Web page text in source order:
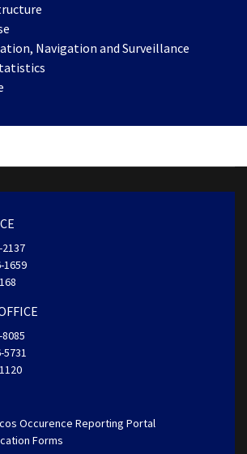
Navigation and Surveillance
2137
1659
5731
Occurence Reporting Portal
Forms